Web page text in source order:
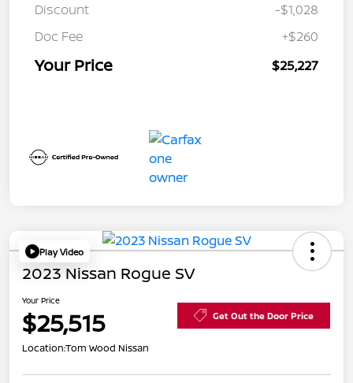
Discount
-$1,028
Doc Fee
+$260
Your Price $25,227
Play Video
2023 Nissan Rogue SV
Your Price
$25,515 Get Out the Door Price
Location:Tom Wood Nissan